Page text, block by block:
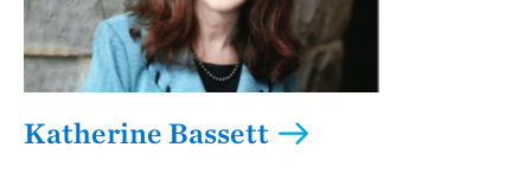
Katherine Bassett